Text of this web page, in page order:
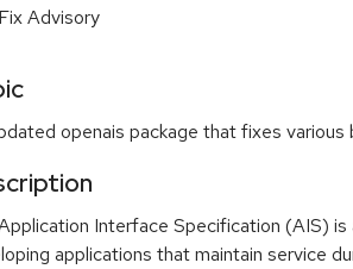
Advisory
openais package that fixes various
Interface Specification (AIS)
applications that maintain service